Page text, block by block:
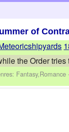
of
the Order tries